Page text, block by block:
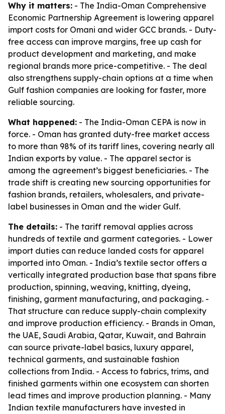
Why it matters: - The India-Oman Comprehensive
Economic Partnership Agreement is lowering apparel
import costs for Omani and wider GCC brands. - Duty-
free access can improve margins, free up cash for
product development and marketing, and make
regional brands more price-competitive. - The deal
also strengthens supply-chain options at a time when
Gulf fashion companies are looking for faster, more
reliable sourcing.
What happened: - The India-Oman CEPA is now in
force. - Oman has granted duty-free market access
to more than 98% of its tariff lines, covering nearly all
Indian exports by value. - The apparel sector is
among the agreement’s biggest beneficiaries. - The
trade shift is creating new sourcing opportunities for
fashion brands, retailers, wholesalers, and private-
label businesses in Oman and the wider Gulf.
The details: - The tariff removal applies across
hundreds of textile and garment categories. - Lower
import duties can reduce landed costs for apparel
imported into Oman. - India’s textile sector offers a
vertically integrated production base that spans fibre
production, spinning, weaving, knitting, dyeing,
finishing, garment manufacturing, and packaging. -
That structure can reduce supply-chain complexity
and improve production efficiency. - Brands in Oman,
the UAE, Saudi Arabia, Qatar, Kuwait, and Bahrain
can source private-label basics, luxury apparel,
technical garments, and sustainable fashion
collections from India. - Access to fabrics, trims, and
finished garments within one ecosystem can shorten
lead times and improve production planning. - Many
Indian textile manufacturers have invested in